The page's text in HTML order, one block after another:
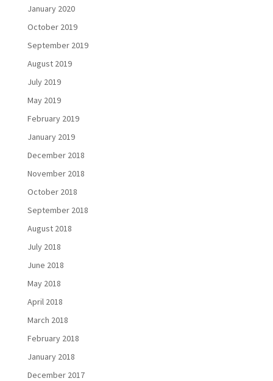
January 2020
October 2019
September 2019
August 2019
July 2019
May 2019
February 2019
January 2019
December 2018
November 2018
October 2018
September 2018
August 2018
July 2018
June 2018
May 2018
April 2018
March 2018
February 2018
January 2018
December 2017